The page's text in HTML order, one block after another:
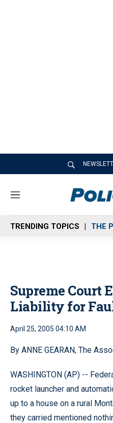
M
n
u
TRENDING TOPICS THE
Supreme Court
Liability for
April 25, 2005 04:10 AM
By ANNE GEARAN, The
WASHINGTON (AP) --
rocket launcher and
up to a house on a rural
they carried mentioned